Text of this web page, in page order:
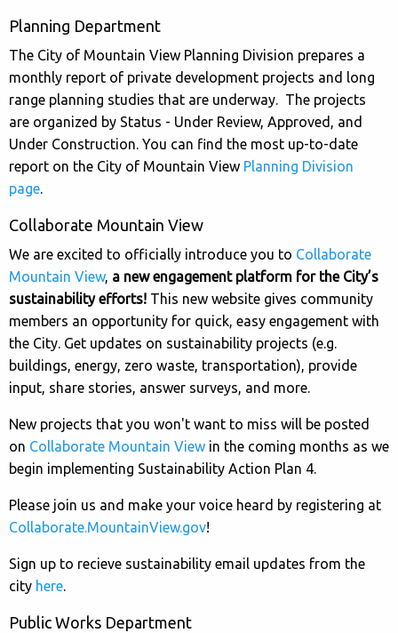
Planning Department
The City of Mountain View Planning Division prepares a
monthly report of private development projects and long
range planning studies that are underway. The projects
are organized by Status - Under Review, Approved, and
Under Construction. You can find the most up-to-date
report on the City of Mountain View Planning Division
page.
Collaborate Mountain View
We are excited to officially introduce you to Collaborate
Mountain View, a new engagement platform for the City’s
sustainability efforts! This new website gives community
members an opportunity for quick, easy engagement with
the City. Get updates on sustainability projects (e.g.
buildings, energy, zero waste, transportation), provide
input, share stories, answer surveys, and more.
New projects that you won't want to miss will be posted
on Collaborate Mountain View in the coming months as we
begin implementing Sustainability Action Plan 4.
Please join us and make your voice heard by registering at
Collaborate.MountainView.gov!
Sign up to recieve sustainability email updates from the
city here.
Public Works Department